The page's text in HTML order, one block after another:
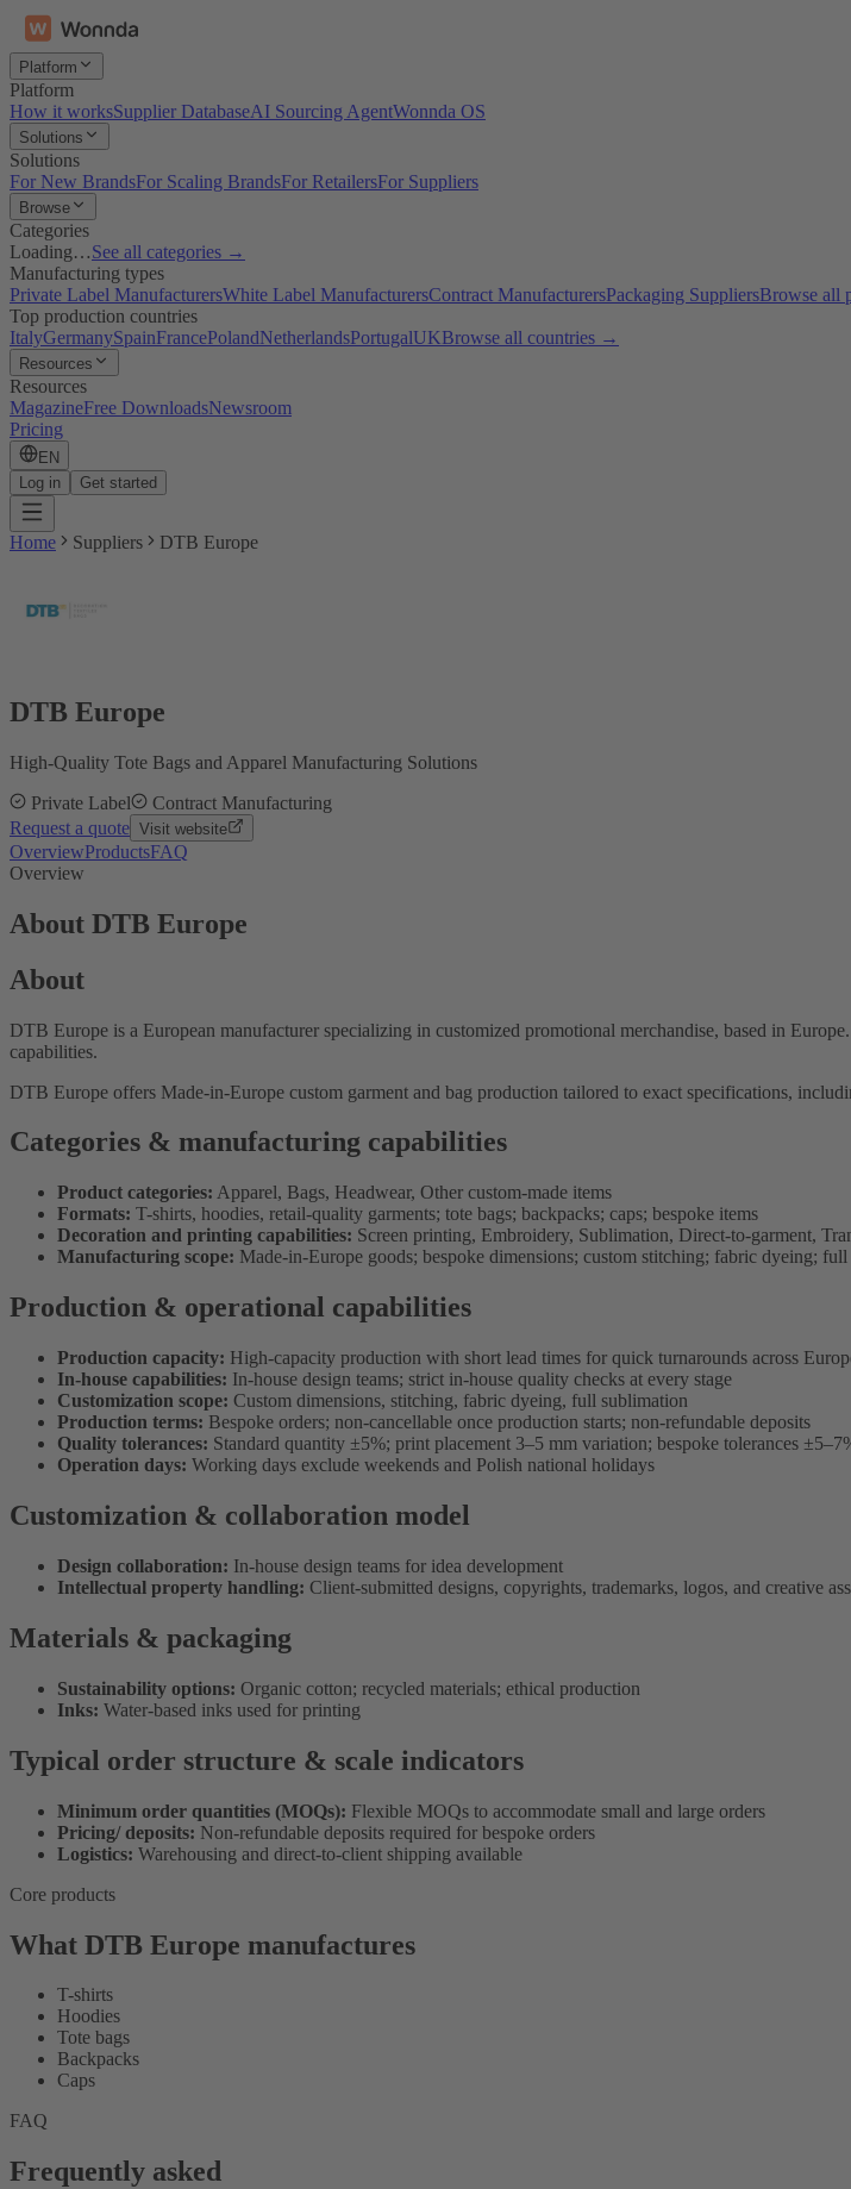
Platform
Platform
How it worksSupplier DatabaseAI Sourcing AgentWonnda OS
Solutions
Solutions
For New BrandsFor Scaling BrandsFor RetailersFor Suppliers
Browse
Categories
Loading…See all categories →
Manufacturing types
Private Label ManufacturersWhite Label ManufacturersContract ManufacturersPackaging SuppliersBrowse all
Top production countries
ItalyGermanySpainFrancePolandNetherlandsPortugalUKBrowse all countries →
Resources
Resources
MagazineFree DownloadsNewsroom
Pricing
EN
Log in
Get started
Home Suppliers DTB Europe
DTB Europe
High-Quality Tote Bags and Apparel Manufacturing Solutions
Private Label
Contract Manufacturing
Request a quote Visit website
OverviewProductsFAQ
Overview
About DTB Europe
About
DTB Europe is a European manufacturer specializing in customized promotional merchandise, based in
capabilities.
DTB Europe offers Made-in-Europe custom garment and bag production tailored to exact specifications,
Categories & manufacturing capabilities
Product categories: Apparel, Bags, Headwear, Other custom-made items
Formats: T-shirts, hoodies, retail-quality garments; tote bags; backpacks; caps; bespoke items
Decoration and printing capabilities: Screen printing, Embroidery, Sublimation, Direct-to-garment,
Manufacturing scope: Made-in-Europe goods; bespoke dimensions; custom stitching; fabric dyeing;
Production & operational capabilities
Production capacity: High-capacity production with short lead times for quick turnarounds across
In-house capabilities: In-house design teams; strict in-house quality checks at every stage
Customization scope: Custom dimensions, stitching, fabric dyeing, full sublimation
Production terms: Bespoke orders; non-cancellable once production starts; non-refundable deposits
Quality tolerances: Standard quantity ±5%; print placement 3–5 mm variation; bespoke tolerances
Operation days: Working days exclude weekends and Polish national holidays
Customization & collaboration model
Design collaboration: In-house design teams for idea development
Intellectual property handling: Client-submitted designs, copyrights, trademarks, logos, and creative
Materials & packaging
Sustainability options: Organic cotton; recycled materials; ethical production
Inks: Water-based inks used for printing
Typical order structure & scale indicators
Minimum order quantities (MOQs): Flexible MOQs to accommodate small and large orders
Pricing/ deposits: Non-refundable deposits required for bespoke orders
Logistics: Warehousing and direct-to-client shipping available
Core products
What DTB Europe manufactures
T-shirts
Hoodies
Tote bags
Backpacks
Caps
FAQ
Frequently asked